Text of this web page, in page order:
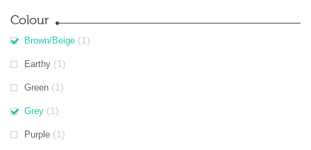
Colour
Brown/Beige (1)
Earthy (1)
Green (1)
Grey (1)
Purple (1)